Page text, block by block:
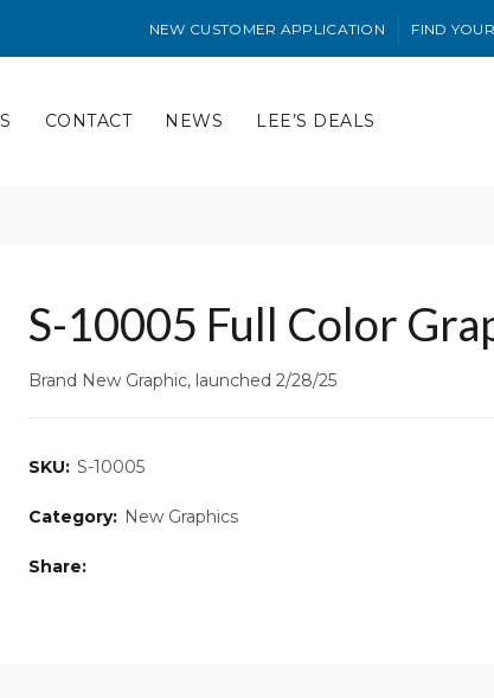
NEW CUSTOMER APPLICATION FIND
CONTACT NEWS LEE’S DEALS
S-10005 Full Color
Brand New Graphic, launched 2/28/25
SKU: S-10005
Category: New Graphics
Share